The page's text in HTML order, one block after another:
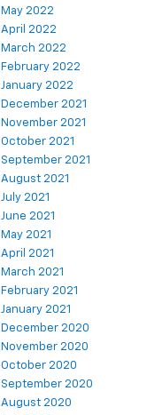
May 2022
April 2022
March 2022
February 2022
January 2022
December 2021
November 2021
October 2021
September 2021
August 2021
July 2021
June 2021
May 2021
April 2021
March 2021
February 2021
January 2021
December 2020
November 2020
October 2020
September 2020
August 2020